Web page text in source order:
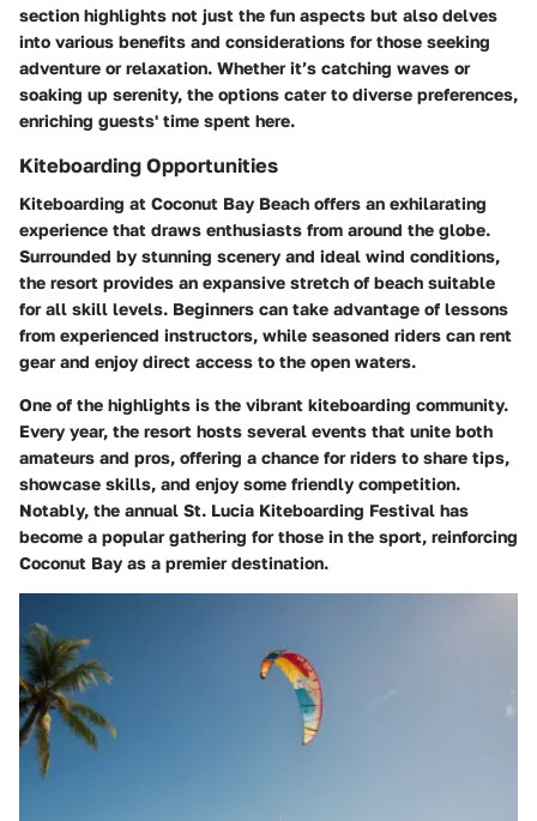
section highlights not just the fun aspects but also delves
into various benefits and considerations for those seeking
adventure or relaxation. Whether it’s catching waves or
soaking up serenity, the options cater to diverse preferences,
enriching guests' time spent here.
Kiteboarding Opportunities
Kiteboarding at Coconut Bay Beach offers an exhilarating
experience that draws enthusiasts from around the globe.
Surrounded by stunning scenery and ideal wind conditions,
the resort provides an expansive stretch of beach suitable
for all skill levels. Beginners can take advantage of lessons
from experienced instructors, while seasoned riders can rent
gear and enjoy direct access to the open waters.
One of the highlights is the vibrant kiteboarding community.
Every year, the resort hosts several events that unite both
amateurs and pros, offering a chance for riders to share tips,
showcase skills, and enjoy some friendly competition.
Notably, the annual St. Lucia Kiteboarding Festival has
become a popular gathering for those in the sport, reinforcing
Coconut Bay as a premier destination.